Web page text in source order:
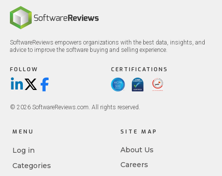
SoftwareReviews empowers organizations with the best data, insights, and
advice to improve the software buying and selling experience.
FOLLOW
LinkedIn
X/TwitterFacebook
CERTIFICATIONS
© 2026 SoftwareReviews.com. All rights reserved.
MENU
Log in
Categories
SITE MAP
About Us
Careers